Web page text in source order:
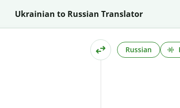
Ukrainian to Russian Translator
Russian